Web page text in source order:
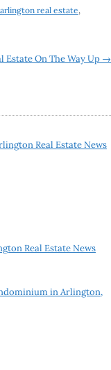
arlington real estate,
Estate On The Way Up →
Real Estate News
Real Estate News
in Arlington,